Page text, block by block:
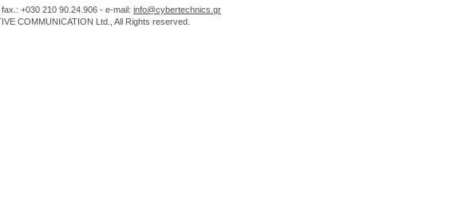
+030 210 90.24.906 - e-mail: info@cybertechnics.gr
COMMUNICATION Ltd., All Rights reserved.